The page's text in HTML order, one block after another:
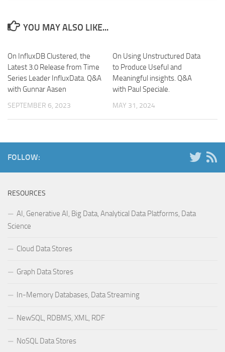
YOU MAY ALSO LIKE...
On InfluxDB Clustered, the
Latest 3.0 Release from Time
Series Leader InfluxData. Q&A
with Gunnar Aasen
SEPTEMBER 6, 2023
On Using Unstructured Data
to Produce Useful and
Meaningful insights. Q&A
with Paul Speciale.
MAY 31, 2024
FOLLOW:
RESOURCES
AI, Generative AI, Big Data, Analytical Data Platforms, Data
Science
Cloud Data Stores
Graph Data Stores
In-Memory Databases, Data Streaming
NewSQL, RDBMS, XML, RDF
NoSQL Data Stores